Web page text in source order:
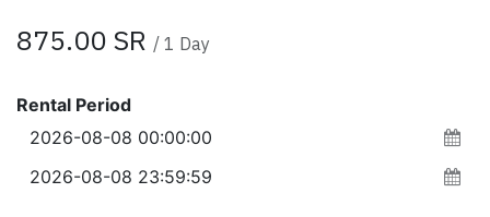
875.00 SR / 1 Day
Rental Period